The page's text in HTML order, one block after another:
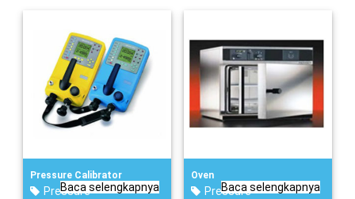
Pressure Calibrator
Pressure
Baca selengkapnya
Oven
Pressure
Baca selengkapnya